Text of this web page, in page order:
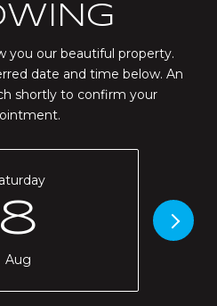
you our beautiful property.
date and time below. An
shortly to confirm your
8
Aug